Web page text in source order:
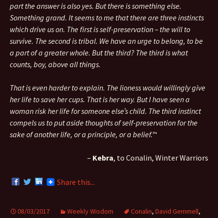
part the answer is also yes. But there is something else.
Something grand. It seems to me that there are three instincts
which drive us on. The first is self-preservation – the will to
survive. The second is tribal. We have an urge to belong, to be
a part of a greater whole. But the third? The third is what
counts, boy, above all things.
That is even harder to explain. The lioness would willingly give
her life to save her cups. That is her way. But I have seen a
woman risk her life for someone else’s child. The third instinct
compels us to put aside thoughts of self-preservation for the
sake of another life, or a principle, or a belief.”‘
– Kebra, to Conalin, Winter Warriors
Share this...
08/03/2017 Weekly Wisdom Conalin, David Gemmell,